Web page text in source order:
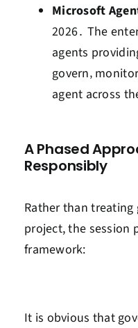
Microsoft
2026․ The
agents
govern‚
agent across
A Phased
Responsibly
Rather than treating
project, the session
framework:
It is obvious that